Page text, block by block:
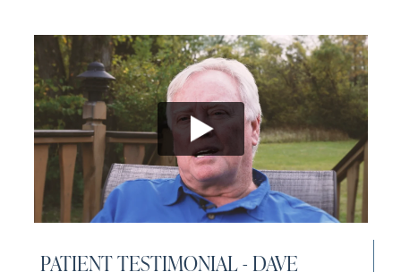
Open video player
PATIENT TESTIMONIAL - DAVE